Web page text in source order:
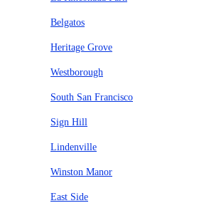
Belgatos
Heritage Grove
Westborough
South San Francisco
Sign Hill
Lindenville
Winston Manor
East Side